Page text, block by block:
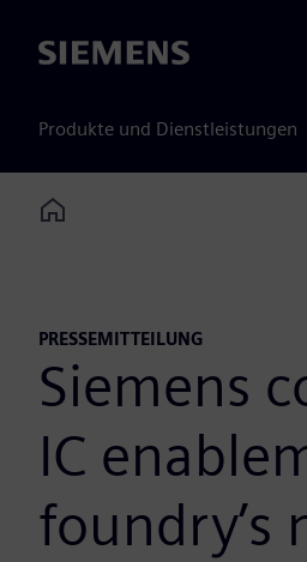
Siemens
Produkte und Dienstleistungen
Home
PRESSEMITTEILUNG
Siemens
IC
foundry’s